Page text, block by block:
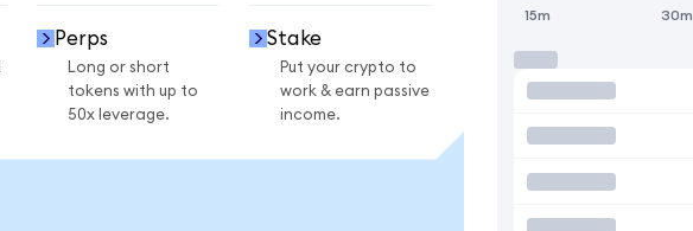
Perps
Long or short
tokens with up to
50x leverage.
Stake
Put your crypto to
work & earn passive
income.
15m 30m